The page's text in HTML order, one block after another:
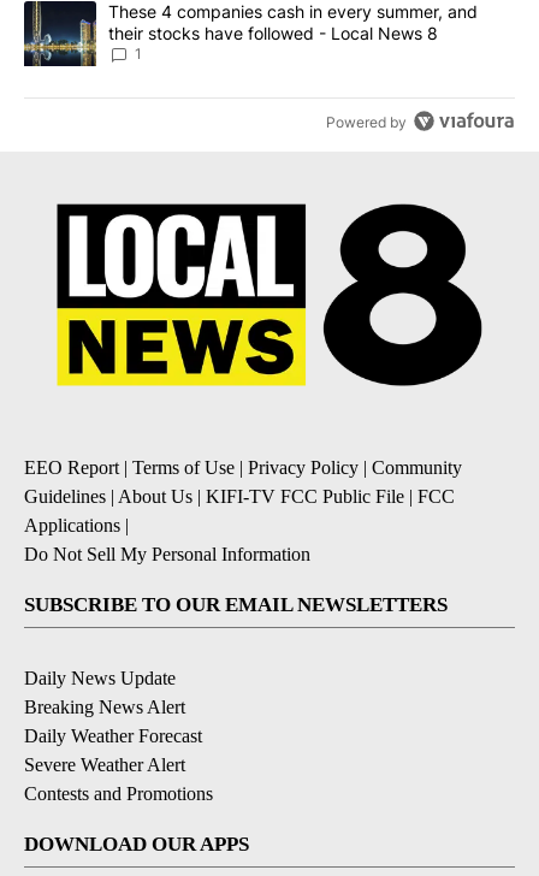
A trending article titled "These 4 companies cash in every
These 4 companies cash in every summer, and
their stocks have followed - Local News 8
1
Powered by
EEO Report | Terms of Use | Privacy Policy | Community
Guidelines | About Us | KIFI-TV FCC Public File | FCC
Applications |
Do Not Sell My Personal Information
SUBSCRIBE TO OUR EMAIL NEWSLETTERS
Daily News Update
Breaking News Alert
Daily Weather Forecast
Severe Weather Alert
Contests and Promotions
DOWNLOAD OUR APPS